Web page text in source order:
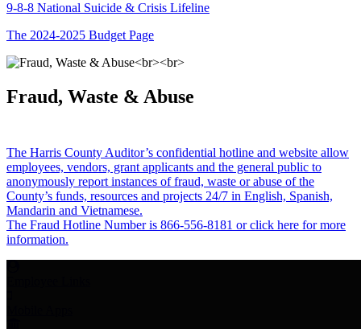
9-8-8 National Suicide & Crisis Lifeline
The 2024-2025 Budget Page
Fraud, Waste & Abuse
The Harris County Auditor’s confidential hotline and website allow
employees, vendors, grant applicants and the general public to
anonymously report instances of fraud, waste or abuse of the
County’s funds, resources and projects 24/7 in English, Spanish,
Mandarin and Vietnamese.
The Fraud Hotline Number is 866-556-8181 or click here for more
information.